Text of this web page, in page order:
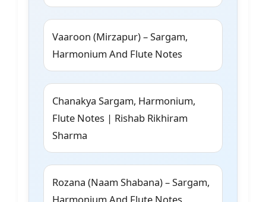
Vaaroon (Mirzapur) – Sargam,
Harmonium And Flute Notes
Chanakya Sargam, Harmonium,
Flute Notes | Rishab Rikhiram
Sharma
Rozana (Naam Shabana) – Sargam,